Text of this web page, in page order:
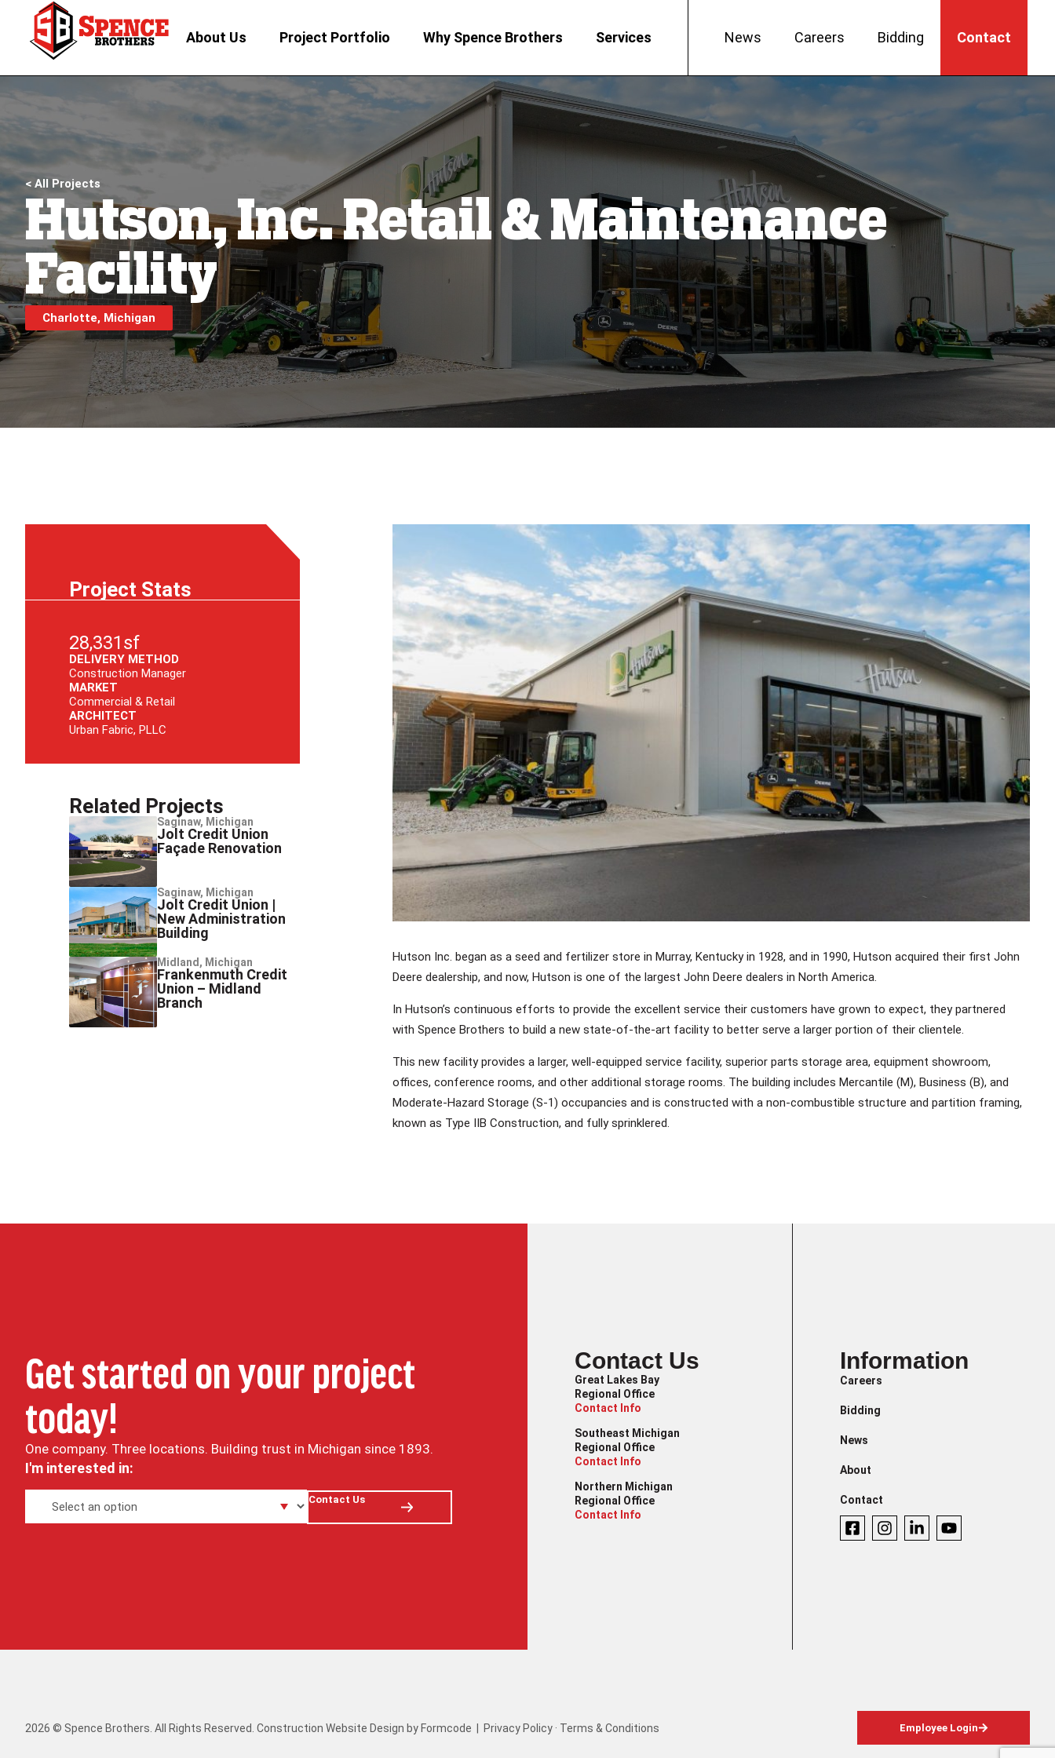
About Us Project Portfolio Why Spence Brothers Services News Careers Bidding Contact
< All Projects
Hutson, Inc. Retail & Maintenance
Facility
Charlotte, Michigan
Project Stats
28,331sf
DELIVERY METHOD
Construction Manager
MARKET
Commercial & Retail
ARCHITECT
Urban Fabric, PLLC
Related Projects
Saginaw, Michigan
Jolt Credit Union
Façade Renovation
Saginaw, Michigan
Jolt Credit Union |
New Administration
Building
Midland, Michigan
Frankenmuth Credit
Union – Midland
Branch
Hutson Inc. began as a seed and fertilizer store in Murray, Kentucky in 1928, and in 1990, Hutson acquired their first John
Deere dealership, and now, Hutson is one of the largest John Deere dealers in North America.
In Hutson’s continuous efforts to provide the excellent service their customers have grown to expect, they partnered
with Spence Brothers to build a new state-of-the-art facility to better serve a larger portion of their clientele.
This new facility provides a larger, well-equipped service facility, superior parts storage area, equipment showroom,
offices, conference rooms, and other additional storage rooms. The building includes Mercantile (M), Business (B), and
Moderate-Hazard Storage (S-1) occupancies and is constructed with a non-combustible structure and partition framing,
known as Type IIB Construction, and fully sprinklered.
Get started on your project
today!
One company. Three locations. Building trust in Michigan since 1893.
I'm interested in:
Contact Us
Contact Us
Great Lakes Bay
Regional Office
Contact Info
Southeast Michigan
Regional Office
Contact Info
Northern Michigan
Regional Office
Contact Info
Information
Careers
Bidding
News
About
Contact
2026 © Spence Brothers. All Rights Reserved. Construction Website Design by Formcode Privacy Policy · Terms & Conditions Employee Login